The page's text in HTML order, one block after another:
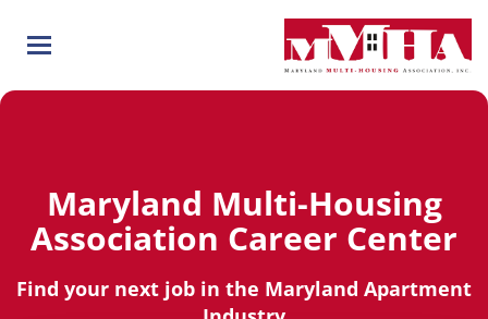
main
Maryland Multi-Housing
Association Career Center
Find your next job in the Maryland Apartment